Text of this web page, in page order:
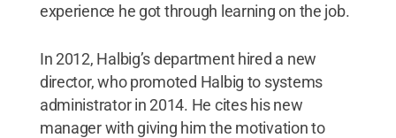
experience he got through learning on the job.
In 2012, Halbig’s department hired a new
director, who promoted Halbig to systems
administrator in 2014. He cites his new
manager with giving him the motivation to